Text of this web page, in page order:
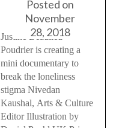
Posted on
November
28, 2018
Justine Beaulieu
Poudrier is creating a
mini documentary to
break the loneliness
stigma Nivedan
Kaushal, Arts & Culture
Editor Illustration by